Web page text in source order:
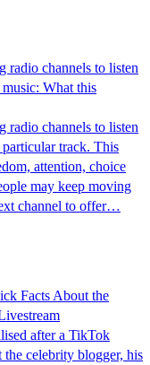
radio channels to listen
What this
radio channels to listen
track. This
attention, choice
may keep moving
channel to offer…
Facts About the
after a TikTok
celebrity blogger, his